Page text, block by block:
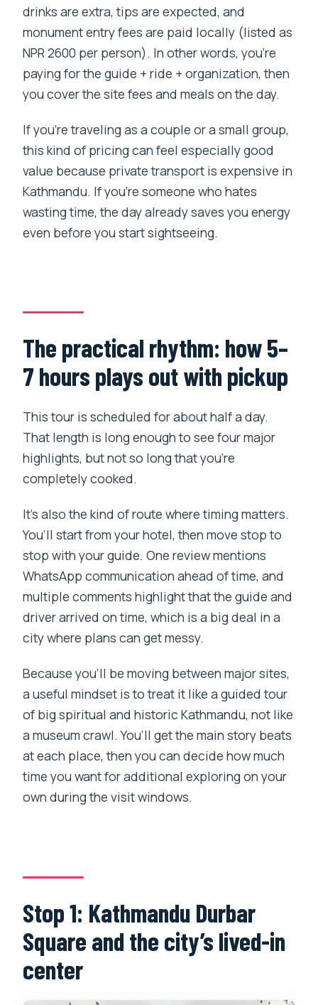
drinks are extra, tips are expected, and
monument entry fees are paid locally (listed as
NPR 2600 per person). In other words, you’re
paying for the guide + ride + organization, then
you cover the site fees and meals on the day.
If you’re traveling as a couple or a small group,
this kind of pricing can feel especially good
value because private transport is expensive in
Kathmandu. If you’re someone who hates
wasting time, the day already saves you energy
even before you start sightseeing.
The practical rhythm: how 5–
7 hours plays out with pickup
This tour is scheduled for about half a day.
That length is long enough to see four major
highlights, but not so long that you’re
completely cooked.
It’s also the kind of route where timing matters.
You’ll start from your hotel, then move stop to
stop with your guide. One review mentions
WhatsApp communication ahead of time, and
multiple comments highlight that the guide and
driver arrived on time, which is a big deal in a
city where plans can get messy.
Because you’ll be moving between major sites,
a useful mindset is to treat it like a guided tour
of big spiritual and historic Kathmandu, not like
a museum crawl. You’ll get the main story beats
at each place, then you can decide how much
time you want for additional exploring on your
own during the visit windows.
Stop 1: Kathmandu Durbar
Square and the city’s lived-in
center